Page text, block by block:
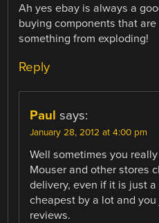
Ah yes ebay is always a
buying components that
something from exploding!
Reply
Paul says:
January 28, 2012 at 4:00 pm
Well sometimes you
Mouser and other stores
delivery, even if it is just
cheapest by a lot and
reviews.